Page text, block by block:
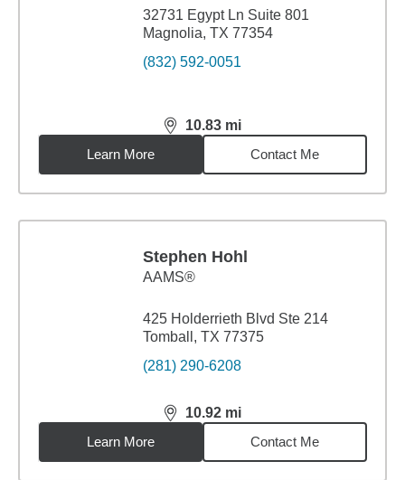
32731 Egypt Ln Suite 801
Magnolia, TX 77354
(832) 592-0051
10.83 mi
distance,10.83miles
Learn More
Contact Me
Stephen Hohl
AAMS®
425 Holderrieth Blvd Ste 214
Tomball, TX 77375
(281) 290-6208
10.92 mi
distance,10.92miles
Learn More
Contact Me